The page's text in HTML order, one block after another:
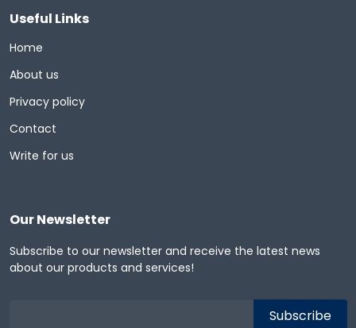
Useful Links
Home
About us
Privacy policy
Contact
Write for us
Our Newsletter
Subscribe to our newsletter and receive the latest news
about our products and services!